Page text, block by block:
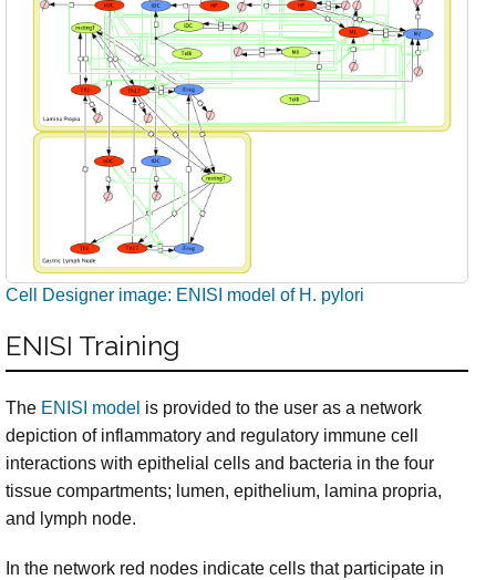
Cell Designer image: ENISI model of H. pylori
ENISI Training
The ENISI model is provided to the user as a network
depiction of inflammatory and regulatory immune cell
interactions with epithelial cells and bacteria in the four
tissue compartments; lumen, epithelium, lamina propria,
and lymph node.
In the network red nodes indicate cells that participate in